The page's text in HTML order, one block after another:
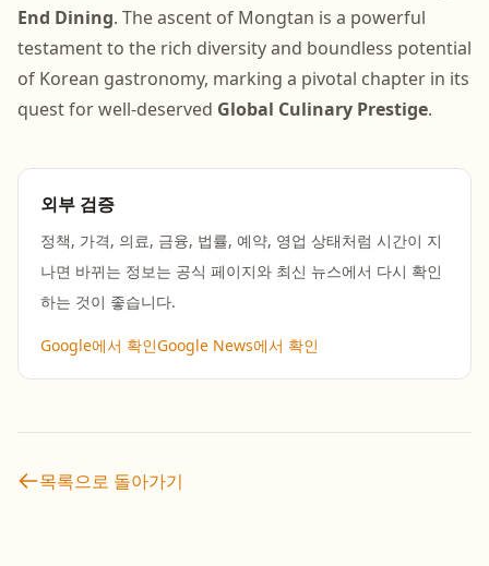
End Dining. The ascent of Mongtan is a powerful
testament to the rich diversity and boundless potential
of Korean gastronomy, marking a pivotal chapter in its
quest for well-deserved Global Culinary Prestige.
외부 검증
정책, 가격, 의료, 금융, 법률, 예약, 영업 상태처럼 시간이 지
나면 바뀌는 정보는 공식 페이지와 최신 뉴스에서 다시 확인
하는 것이 좋습니다.
Google에서 확인Google News에서 확인
목록으로 돌아가기